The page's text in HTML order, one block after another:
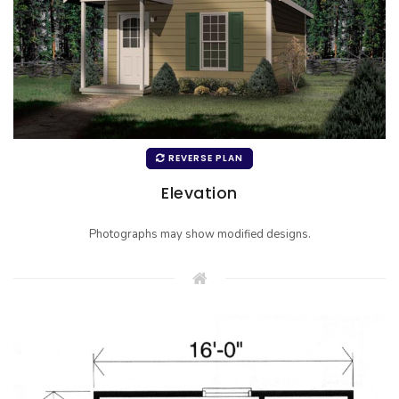
REVERSE PLAN
Elevation
Photographs may show modified designs.